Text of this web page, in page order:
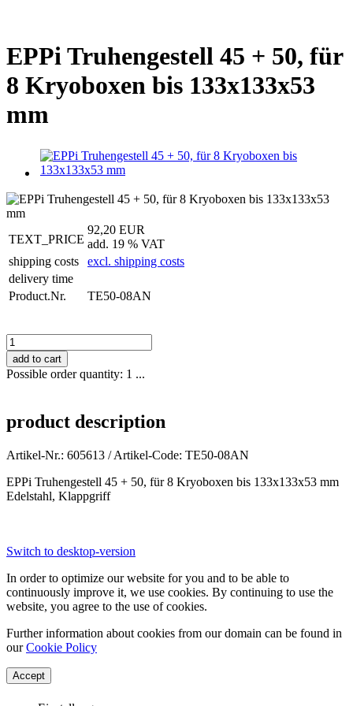
EPPi Truhengestell 45 + 50, für
8 Kryoboxen bis 133x133x53
mm
TEXT_PRICE
92,20 EUR
add. 19 % VAT
shipping costs
excl. shipping costs
delivery time
Product.Nr.
TE50-08AN
Possible order quantity: 1 ...
product description
Artikel-Nr.: 605613 / Artikel-Code: TE50-08AN
EPPi Truhengestell 45 + 50, für 8 Kryoboxen bis 133x133x53 mm
Edelstahl, Klappgriff
Switch to desktop-version
In order to optimize our website for you and to be able to
continuously improve it, we use cookies. By continuing to use the
website, you agree to the use of cookies.
Further information about cookies from our domain can be found in
ourCookie Policy
Accept